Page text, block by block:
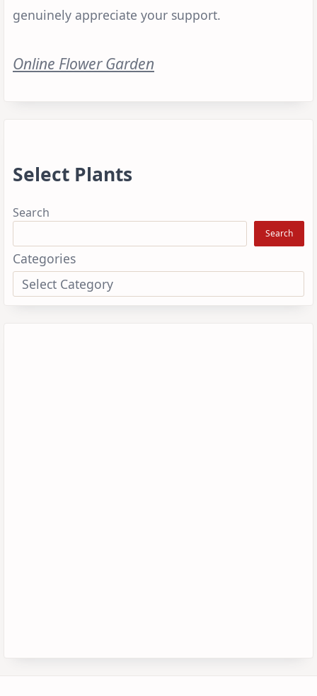
genuinely appreciate your support.
Online Flower Garden
Select Plants
Search
Search
Categories